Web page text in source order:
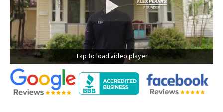
Tap to load video player